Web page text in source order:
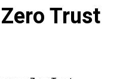
Trust